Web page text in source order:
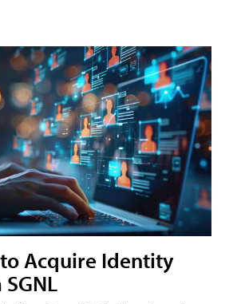
Acquire Identity